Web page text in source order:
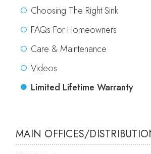
Choosing The Right Sink
FAQs For Homeowners
Care & Maintenance
Videos
Limited Lifetime Warranty
MAIN OFFICES/